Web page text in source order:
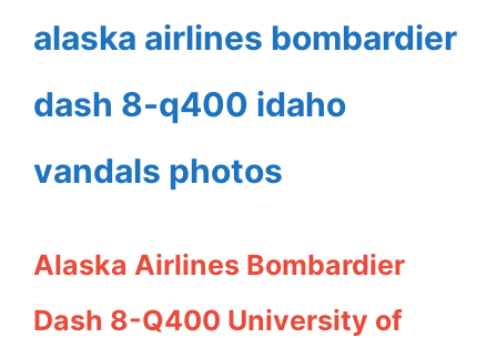
alaska airlines bombardier
dash 8-q400 idaho
vandals photos
Alaska Airlines Bombardier
Dash 8-Q400 University of